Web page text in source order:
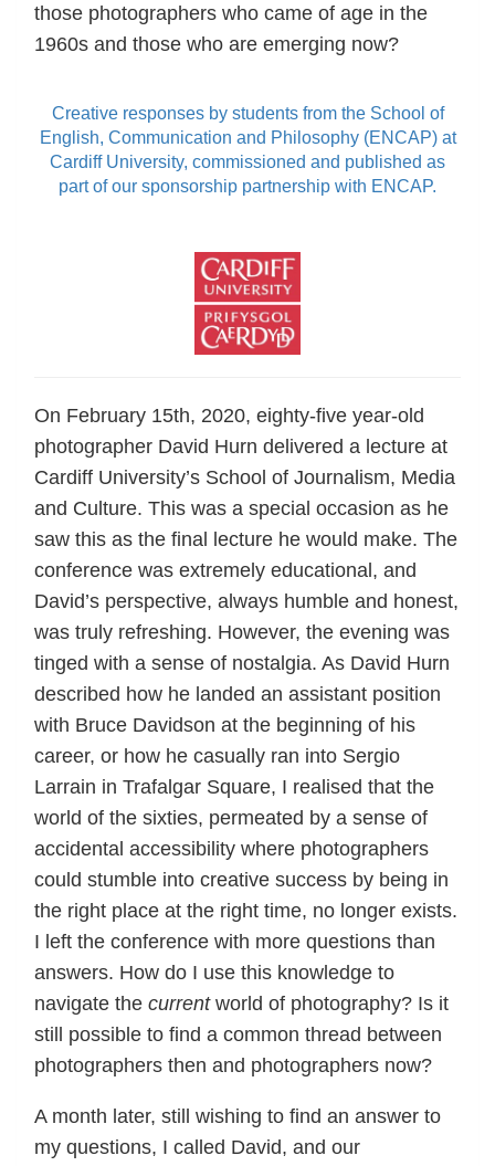
those photographers who came of age in the
1960s and those who are emerging now?
Creative responses by students from the School of
English, Communication and Philosophy (ENCAP) at
Cardiff University, commissioned and published as
part of our sponsorship partnership with ENCAP.
On February 15th, 2020, eighty-five year-old
photographer David Hurn delivered a lecture at
Cardiff University’s School of Journalism, Media
and Culture. This was a special occasion as he
saw this as the final lecture he would make. The
conference was extremely educational, and
David’s perspective, always humble and honest,
was truly refreshing. However, the evening was
tinged with a sense of nostalgia. As David Hurn
described how he landed an assistant position
with Bruce Davidson at the beginning of his
career, or how he casually ran into Sergio
Larrain in Trafalgar Square, I realised that the
world of the sixties, permeated by a sense of
accidental accessibility where photographers
could stumble into creative success by being in
the right place at the right time, no longer exists.
I left the conference with more questions than
answers. How do I use this knowledge to
navigate the currentworld of photography? Is it
still possible to find a common thread between
photographers then and photographers now?
A month later, still wishing to find an answer to
my questions, I called David, and our